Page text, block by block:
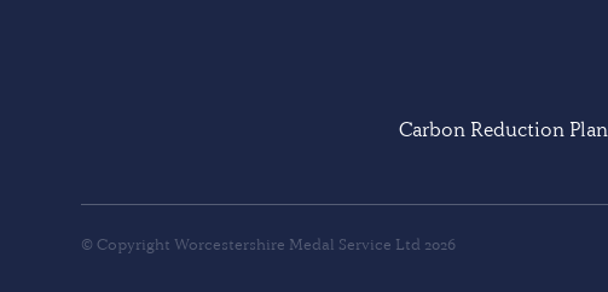
Carbon Reduction Plan
© Copyright Worcestershire Medal Service Ltd 2026